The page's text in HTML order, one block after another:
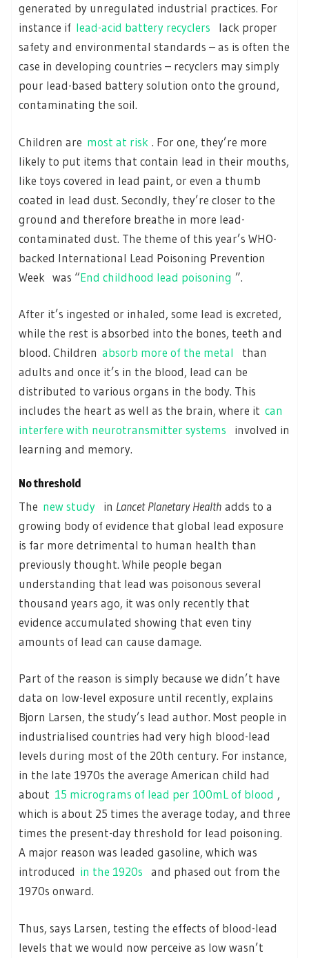
generated by unregulated industrial practices. For
instance if lead-acid battery recyclers
lack proper
safety and environmental standards – as is often the
case in developing countries – recyclers may simply
pour lead-based battery solution onto the ground,
contaminating the soil.
Children are most at risk . For one, they’re more
likely to put items that contain lead in their mouths,
like toys covered in lead paint, or even a thumb
coated in lead dust. Secondly, they’re closer to the
ground and therefore breathe in more lead-
contaminated dust. The theme of this year’s WHO-
backed International Lead Poisoning Prevention
Week was “End childhood lead poisoning ”.
After it’s ingested or inhaled, some lead is excreted,
while the rest is absorbed into the bones, teeth and
blood. Children absorb more of the metal
than
adults and once it’s in the blood, lead can be
distributed to various organs in the body. This
includes the heart as well as the brain, where it can
interfere with neurotransmitter systems
involved in
learning and memory.
No threshold
The new study in Lancet Planetary Health adds to a
growing body of evidence that global lead exposure
is far more detrimental to human health than
previously thought. While people began
understanding that lead was poisonous several
thousand years ago, it was only recently that
evidence accumulated showing that even tiny
amounts of lead can cause damage.
Part of the reason is simply because we didn’t have
data on low-level exposure until recently, explains
Bjorn Larsen, the study’s lead author. Most people in
industrialised countries had very high blood-lead
levels during most of the 20th century. For instance,
in the late 1970s the average American child had
about 15 micrograms of lead per 100mL of blood ,
which is about 25 times the average today, and three
times the present-day threshold for lead poisoning.
A major reason was leaded gasoline, which was
introduced in the 1920s
and phased out from the
1970s onward.
Thus, says Larsen, testing the effects of blood-lead
levels that we would now perceive as low wasn’t